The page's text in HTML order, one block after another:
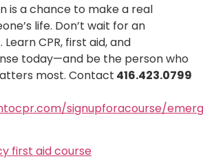
is a chance to make a real
life. Don’t wait for an
CPR, first aid, and
today—and be the person who
most. Contact 416.423.0799
signupforacourse/
first aid course